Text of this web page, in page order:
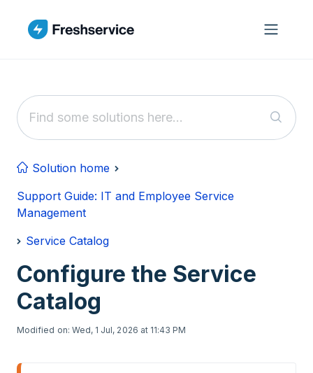
Solution home
Support Guide: IT and Employee Service
Management
Service Catalog
Configure the Service
Catalog
Modified on: Wed, 1 Jul, 2026 at 11:43 PM